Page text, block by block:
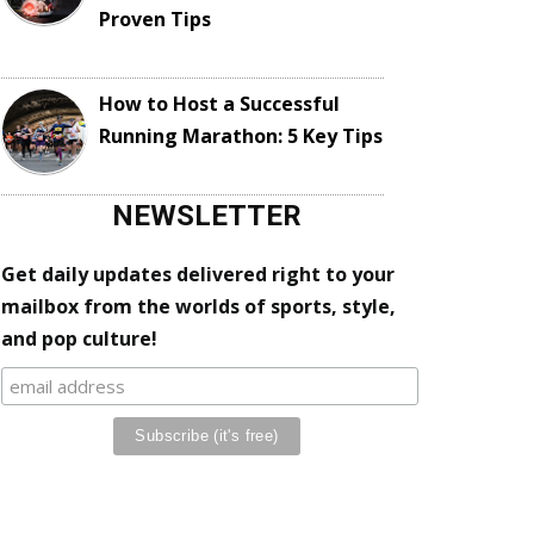
Proven Tips
How to Host a Successful
Running Marathon: 5 Key Tips
NEWSLETTER
Get daily updates delivered right to your
mailbox from the worlds of sports, style,
and pop culture!